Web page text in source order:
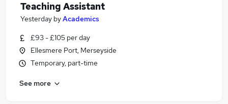
Teaching Assistant
Yesterday byAcademics
£93 - £105 per day
Ellesmere Port, Merseyside
Temporary, part-time
See more